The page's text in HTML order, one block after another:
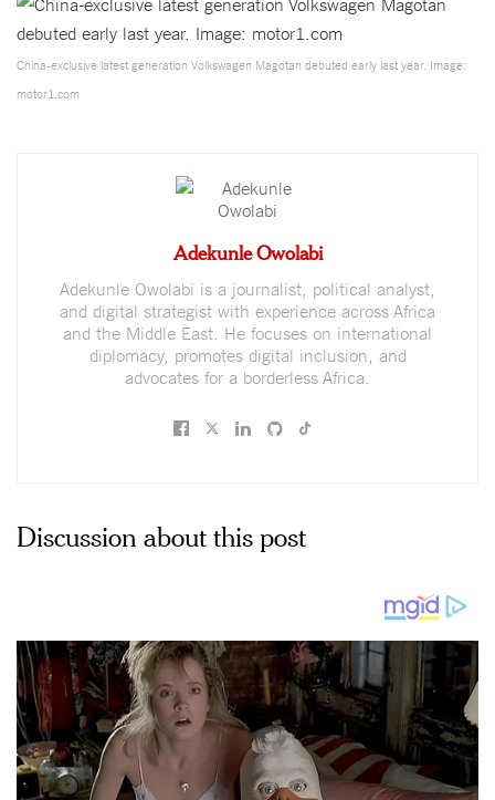
China-exclusive latest generation Volkswagen Magotan debuted early last year. Image:
motor1.com
Adekunle Owolabi
Adekunle Owolabi is a journalist, political analyst,
and digital strategist with experience across Africa
and the Middle East. He focuses on international
diplomacy, promotes digital inclusion, and
advocates for a borderless Africa.
Discussion about this post